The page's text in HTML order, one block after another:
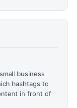
business
hashtags to
in front of